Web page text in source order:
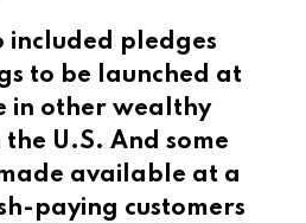
included pledges
to be launched at
in other wealthy
the U.S. And some
available at a
paying customers